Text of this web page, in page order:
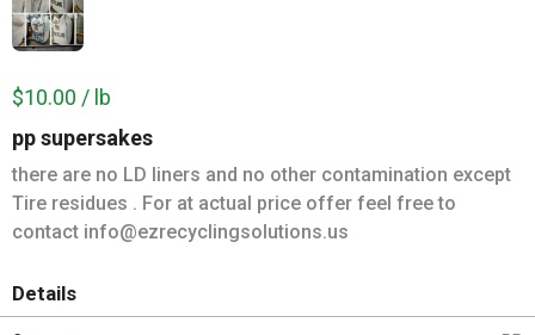
pp supersakes
there are no LD liners and no other contamination except
Tire residues . For at actual price offer feel free to
contact info@ezrecyclingsolutions.us
$10.00 / lb
Details